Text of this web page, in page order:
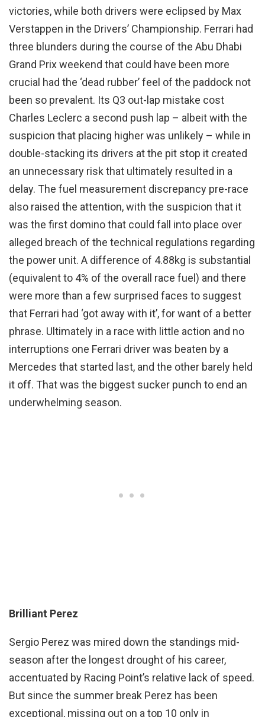
victories, while both drivers were eclipsed by Max
Verstappen in the Drivers’ Championship. Ferrari had
three blunders during the course of the Abu Dhabi
Grand Prix weekend that could have been more
crucial had the ‘dead rubber’ feel of the paddock not
been so prevalent. Its Q3 out-lap mistake cost
Charles Leclerc a second push lap – albeit with the
suspicion that placing higher was unlikely – while in
double-stacking its drivers at the pit stop it created
an unnecessary risk that ultimately resulted in a
delay. The fuel measurement discrepancy pre-race
also raised the attention, with the suspicion that it
was the first domino that could fall into place over
alleged breach of the technical regulations regarding
the power unit. A difference of 4.88kg is substantial
(equivalent to 4% of the overall race fuel) and there
were more than a few surprised faces to suggest
that Ferrari had ‘got away with it’, for want of a better
phrase. Ultimately in a race with little action and no
interruptions one Ferrari driver was beaten by a
Mercedes that started last, and the other barely held
it off. That was the biggest sucker punch to end an
underwhelming season.
Brilliant Perez
Sergio Perez was mired down the standings mid-
season after the longest drought of his career,
accentuated by Racing Point’s relative lack of speed.
But since the summer break Perez has been
exceptional, missing out on a top 10 only in